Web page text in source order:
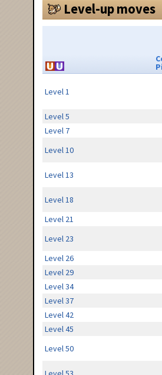
Level-up moves
Level 1
Level 5
Level 7
Level 10
Level 13
Level 18
Level 21
Level 23
Level 26
Level 29
Level 34
Level 37
Level 42
Level 45
Level 50